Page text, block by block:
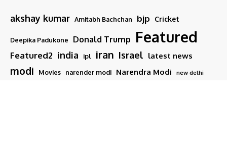
akshay kumar Amitabh Bachchan bjp Cricket
Deepika Padukone Donald Trump Featured
Featured2 india ipl iran Israel latest news
modi Movies narender modi Narendra Modi new delhi